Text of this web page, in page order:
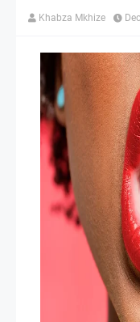
Khabza Mkhize